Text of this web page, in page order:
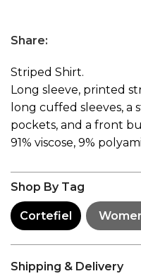
Share:
Striped Shirt.
Long sleeve, printed
long cuffed sleeves, a
pockets, and a front
91% viscose, 9%
Shop By Tag
Cortefiel
Shipping & Delivery